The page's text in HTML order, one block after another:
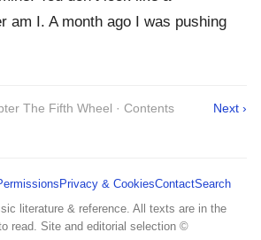
am I. A month ago I was pushing
The Fifth Wheel · Contents Next ›
Privacy & CookiesContactSearch
literature & reference. All texts are in the
read. Site and editorial selection ©